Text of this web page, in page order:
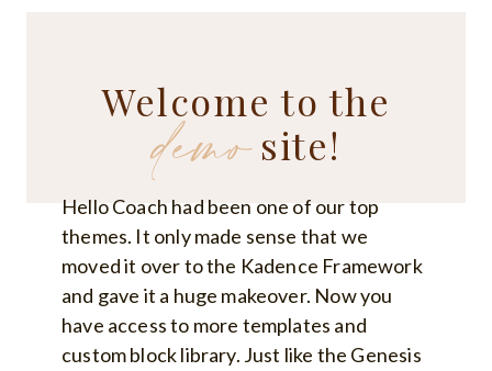
CONFIDENCE
AND
FINDING
YOUR
UNIQUE
Welcome to the
demosite!
Hello Coach had been one of our top
themes. It only made sense that we
moved it over to the Kadence Framework
and gave it a huge makeover. Now you
have access to more templates and
custom block library. Just like the Genesis